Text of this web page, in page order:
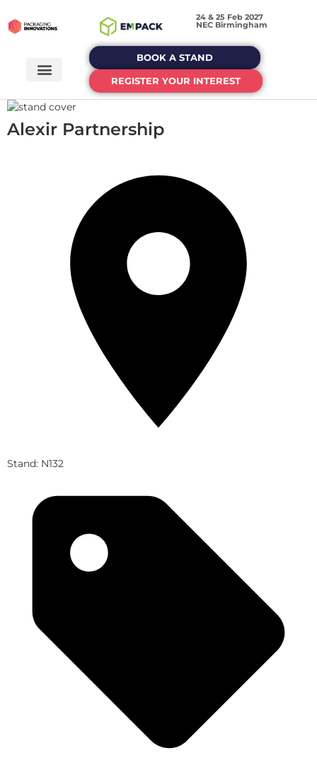
24 & 25 Feb 2027
NEC Birmingham
BOOK A STAND
REGISTER YOUR INTEREST
Alexir Partnership
Stand: N132